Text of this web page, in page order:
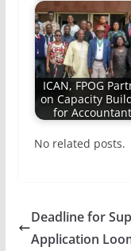
ICAN, FPOG
on Capacity
for
No related posts.
Deadline for
Application